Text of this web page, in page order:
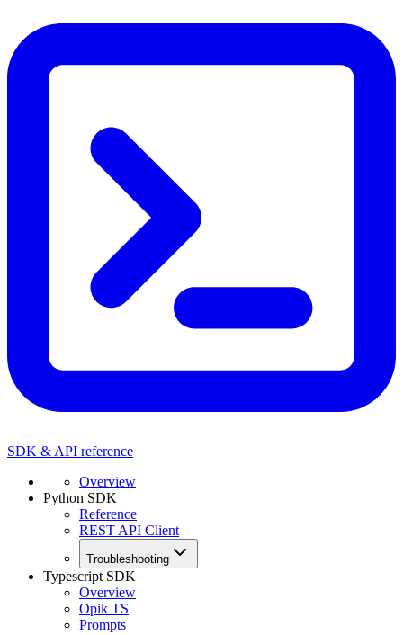
SDK & API reference
Overview
Python SDK
Reference
REST API Client
Troubleshooting
Typescript SDK
Overview
Opik TS
Prompts